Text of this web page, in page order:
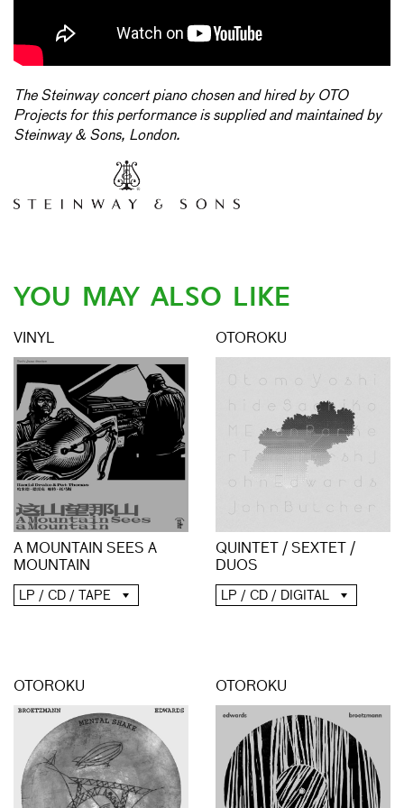
The Steinway concert piano chosen and hired by OTO
Projects for this performance is supplied and maintained by
Steinway & Sons, London.
YOU MAY ALSO LIKE
VINYL
A MOUNTAIN SEES A
MOUNTAIN
LP / CD / TAPE
OTOROKU
QUINTET / SEXTET /
DUOS
LP / CD / DIGITAL
OTOROKU OTOROKU